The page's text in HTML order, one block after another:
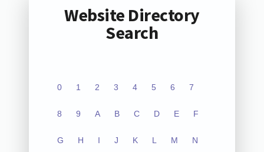
Website Directory
Search
0 1 2 3 4 5 6 7
8 9 A B C D E F
G H I J K L M N